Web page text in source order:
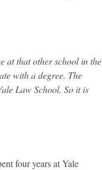
at that other school in the
with a degree. The
Law School. So it is
four years at Yale